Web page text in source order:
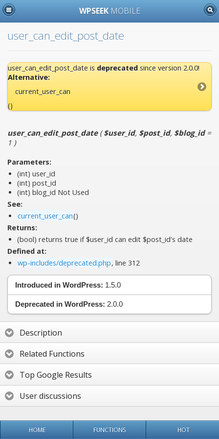
WPSEEK MOBILE
user_can_edit_post_date
user_can_edit_post_date is deprecated since version 2.0.0!
Alternative:
current_user_can
()
user_can_edit_post_date($user_id, $post_id, $blog_id=
1 )
Parameters:
(int) user_id
(int) post_id
(int) blog_id Not Used
See:
current_user_can()
Returns:
(bool) returns true if $user_id can edit $post_id's date
Defined at:
wp-includes/deprecated.php, line 312
Introduced in WordPress: 1.5.0
Deprecated in WordPress: 2.0.0
Description
Related Functions
Top Google Results
User discussions
HOME FUNCTIONS HOT